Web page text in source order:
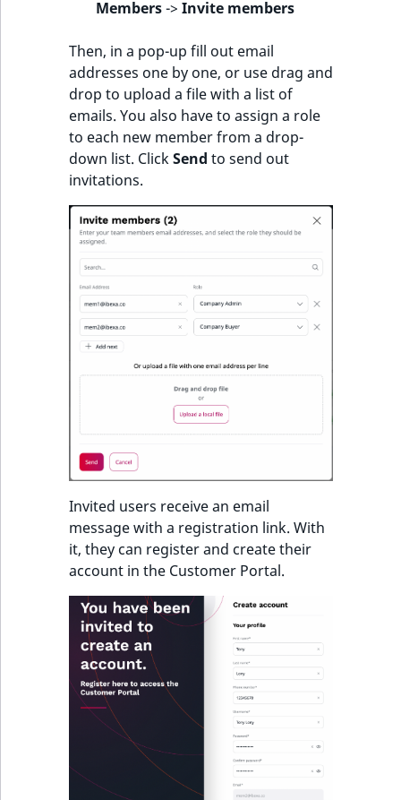
Members-> Invite members
Then, in a pop-up fill out email
addresses one by one, or use drag and
drop to upload a file with a list of
emails. You also have to assign a role
to each new member from a drop-
down list. ClickSend to send out
invitations.
Invited users receive an email
message with a registration link. With
it, they can register and create their
account in the Customer Portal.